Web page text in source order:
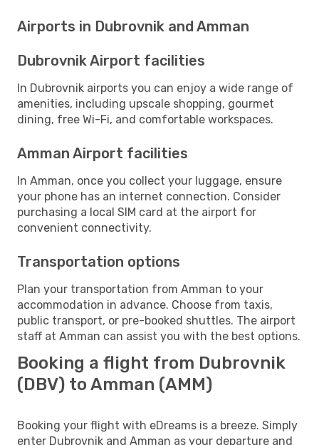
Airports in Dubrovnik and Amman
Dubrovnik Airport facilities
In Dubrovnik airports you can enjoy a wide range of
amenities, including upscale shopping, gourmet
dining, free Wi-Fi, and comfortable workspaces.
Amman Airport facilities
In Amman, once you collect your luggage, ensure
your phone has an internet connection. Consider
purchasing a local SIM card at the airport for
convenient connectivity.
Transportation options
Plan your transportation from Amman to your
accommodation in advance. Choose from taxis,
public transport, or pre-booked shuttles. The airport
staff at Amman can assist you with the best options.
Booking a flight from Dubrovnik
(DBV) to Amman (AMM)
Booking your flight with eDreams is a breeze. Simply
enter Dubrovnik and Amman as your departure and